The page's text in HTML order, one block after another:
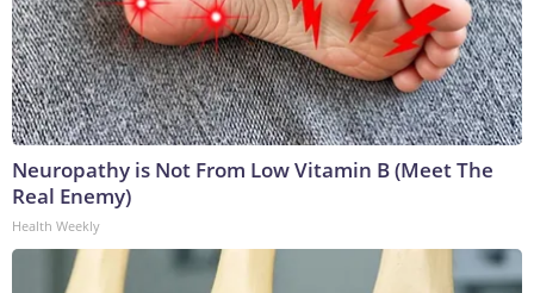
Neuropathy is Not From Low Vitamin B (Meet The
Real Enemy)
Health Weekly